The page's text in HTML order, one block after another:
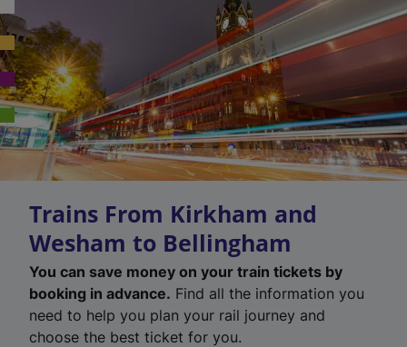
Trains From Kirkham and
Wesham to Bellingham
You can save money on your train tickets by
booking in advance. Find all the information you
need to help you plan your rail journey and
choose the best ticket for you.